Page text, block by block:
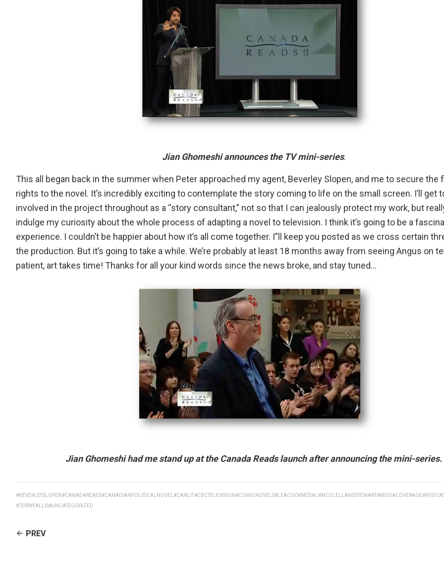
Jian Ghomeshi announces the TV mini-series.
This all began back in the summer when Peter approached my agent, Beverley Slopen, and me to secure the
rights to the novel. It’s incredibly exciting to contemplate the story coming to life on the small screen. I’ll get
involved in the project throughout as a “story consultant,” not so that I can jealously protect my work, but
indulge my curiosity about the whole process of adapting a novel to television. I think it’s going to be a
experience. I couldn’t be happier about how it’s all come together. I”ll keep you posted as we cross certain
the production. But it’s going to take a while. We’re probably at least 18 months away from seeing Angus on
patient, art takes time! Thanks for all your kind words since the news broke, and stay tuned…
Jian Ghomeshi had me stand up at the Canada Reads launch after announcing the mini-series.
#BEVERLEYSLOPEN#CANADAREADS#CANADIANPOLITICALNOVEL #CANLIT#CBCTELEVISION#COMICNOVELS#LEACOCKMEDAL #MCCLELLANDSTEWART#MEDIACOVERAGE
#TERRYFALLIS#UNCATEGORIZED
CONTINUE
PREV